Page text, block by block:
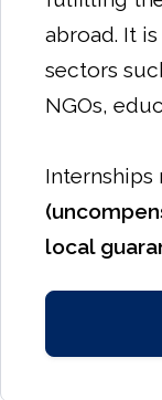
abroad. It
sectors
NGOs,
Internships
local